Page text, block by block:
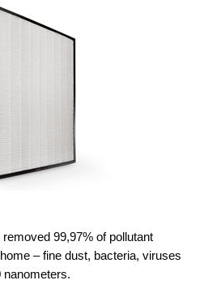
99,97% of pollutant
– fine dust, bacteria, viruses
nanometers.